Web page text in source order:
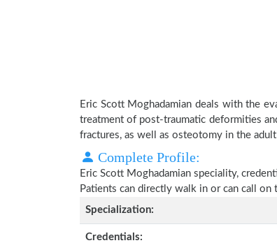
Eric Scott Moghadamian deals with the
treatment of post-traumatic deformities
fractures, as well as osteotomy in the
Complete Profile:
Eric Scott Moghadamian speciality,
Patients can directly walk in or can call
Specialization:
Credentials: